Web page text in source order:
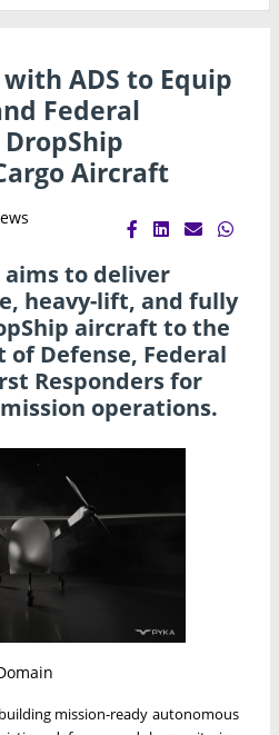
ADS to Equip
Federal
Aircraft
to deliver
heavy-lift, and fully
aircraft to the
of Defense, Federal
Responders for
operations.
mission-ready autonomous